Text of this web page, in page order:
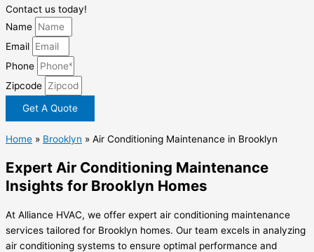
Contact us today!
Name
Email
Phone
Zipcode
Get A Quote
Home » Brooklyn » Air Conditioning Maintenance in Brooklyn
Expert Air Conditioning Maintenance
Insights for Brooklyn Homes
At Alliance HVAC, we offer expert air conditioning maintenance
services tailored for Brooklyn homes. Our team excels in analyzing
air conditioning systems to ensure optimal performance and